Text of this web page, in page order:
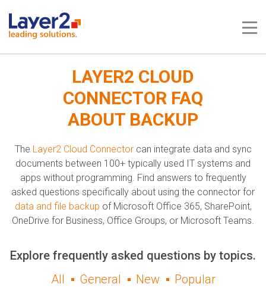
LAYER2 CLOUD
CONNECTOR FAQ
ABOUT BACKUP
The Layer2 Cloud Connectorcan integrate data and sync
documents between 100+ typically used IT systems and
apps without programming. Find answers to frequently
asked questions specifically about using the connector for
data and file backup of Microsoft Office 365, SharePoint,
OneDrive for Business, Office Groups, or Microsoft Teams.
Explore frequently asked questions by topics.
All
General New
Popular